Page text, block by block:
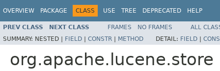
OVERVIEW PACKAGE CLASS USE TREE DEPRECATED HELP
PREV CLASS NEXT CLASS FRAMES NO FRAMES
ALL
SUMMARY: NESTED | FIELD | CONSTR | METHOD DETAIL: FIELD |
org.apache.lucene.store